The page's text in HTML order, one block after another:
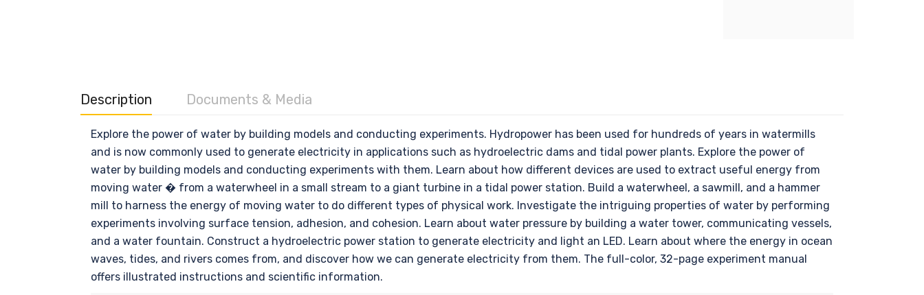
Description Documents & Media
Explore the power of water by building models and conducting experiments. Hydropower has been used for hundreds of years in watermills
and is now commonly used to generate electricity in applications such as hydroelectric dams and tidal power plants. Explore the power of
water by building models and conducting experiments with them. Learn about how different devices are used to extract useful energy from
moving water � from a waterwheel in a small stream to a giant turbine in a tidal power station. Build a waterwheel, a sawmill, and a hammer
mill to harness the energy of moving water to do different types of physical work. Investigate the intriguing properties of water by performing
experiments involving surface tension, adhesion, and cohesion. Learn about water pressure by building a water tower, communicating vessels,
and a water fountain. Construct a hydroelectric power station to generate electricity and light an LED. Learn about where the energy in ocean
waves, tides, and rivers comes from, and discover how we can generate electricity from them. The full-color, 32-page experiment manual
offers illustrated instructions and scientific information.